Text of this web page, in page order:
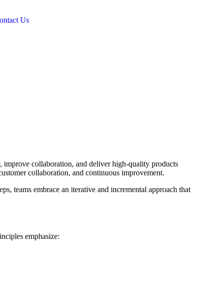
Us
improve collaboration, and deliver high-quality products
collaboration, and continuous improvement.
teams embrace an iterative and incremental approach that
emphasize: